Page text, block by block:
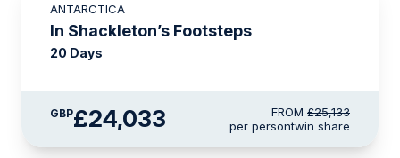
ANTARCTICA
In Shackleton’s Footsteps
20 Days
GBP£24,033 FROM £25,133
per persontwin share